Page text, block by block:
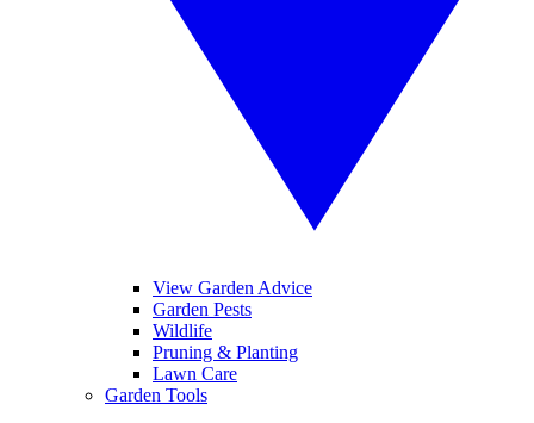
View Garden Advice
Garden Pests
Wildlife
Pruning & Planting
Lawn Care
Garden Tools